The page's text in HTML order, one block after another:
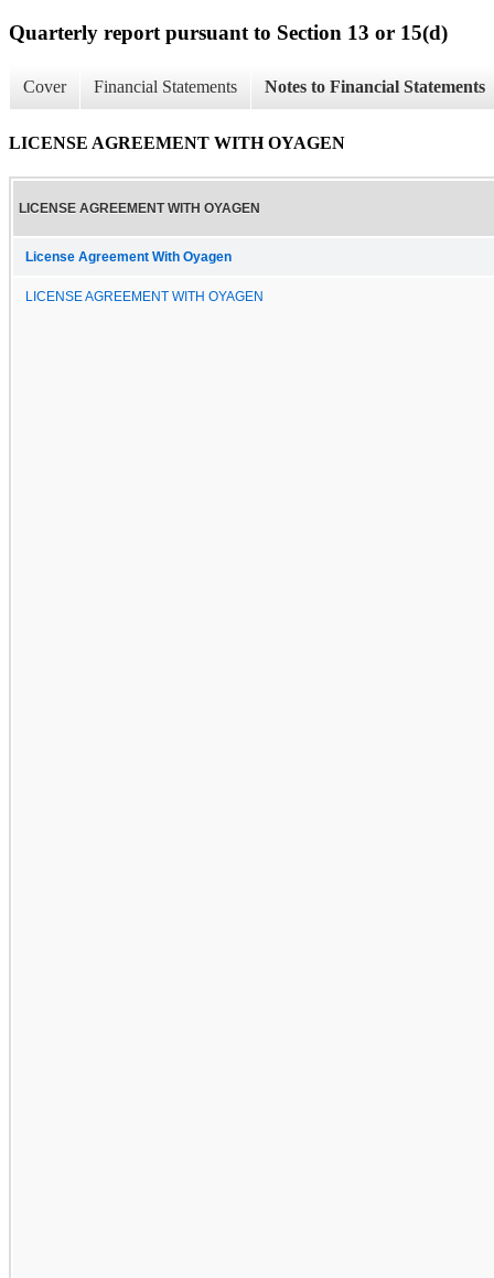
Quarterly report pursuant to Section 13 or 15(d)
Cover Financial Statements Notes to Financial Statements
LICENSE AGREEMENT WITH OYAGEN
LICENSE AGREEMENT WITH OYAGEN
License Agreement With Oyagen
LICENSE AGREEMENT WITH OYAGEN